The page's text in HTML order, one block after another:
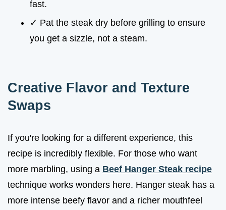
fast.
✓ Pat the steak dry before grilling to ensure
you get a sizzle, not a steam.
Creative Flavor and Texture
Swaps
If you're looking for a different experience, this
recipe is incredibly flexible. For those who want
more marbling, using a Beef Hanger Steak recipe
technique works wonders here. Hanger steak has a
more intense beefy flavor and a richer mouthfeel